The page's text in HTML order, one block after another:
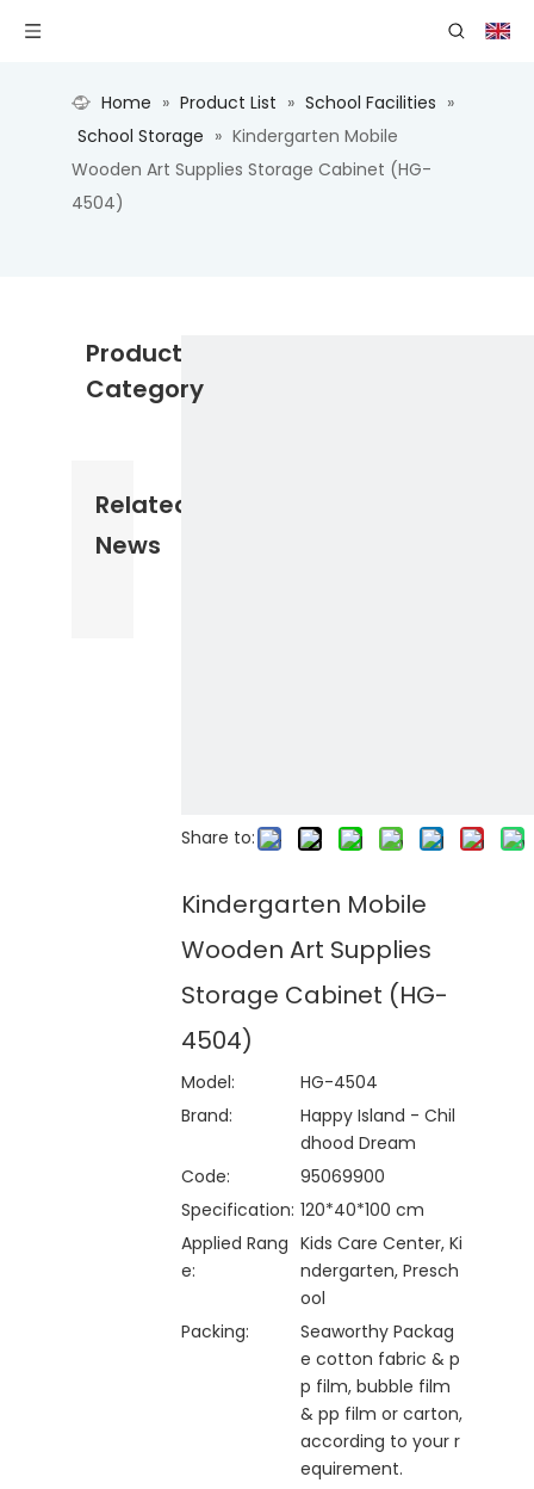
Home » Product List » School Facilities »
School Storage » Kindergarten Mobile
Wooden Art Supplies Storage Cabinet (HG-
4504)
Product
Category
Related
News
Share to:
Kindergarten Mobile
Wooden Art Supplies
Storage Cabinet (HG-
4504)
Model:
HG-4504
Brand:
Happy Island - Chil
dhood Dream
Code:
95069900
Specification: 120*40*100 cm
Applied Rang
e:
Kids Care Center, Ki
ndergarten, Presch
ool
Packing:
Seaworthy Packag
e cotton fabric & p
p film, bubble film
& pp film or carton,
according to your r
equirement.